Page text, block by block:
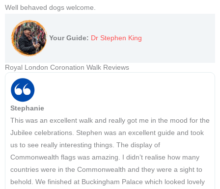
Well behaved dogs welcome.
Your Guide: Dr Stephen King
Royal London Coronation Walk Reviews
Stephanie
This was an excellent walk and really got me in the mood for the
Jubilee celebrations. Stephen was an excellent guide and took
us to see really interesting things. The display of
Commonwealth flags was amazing. I didn’t realise how many
countries were in the Commonwealth and they were a sight to
behold. We finished at Buckingham Palace which looked lovely